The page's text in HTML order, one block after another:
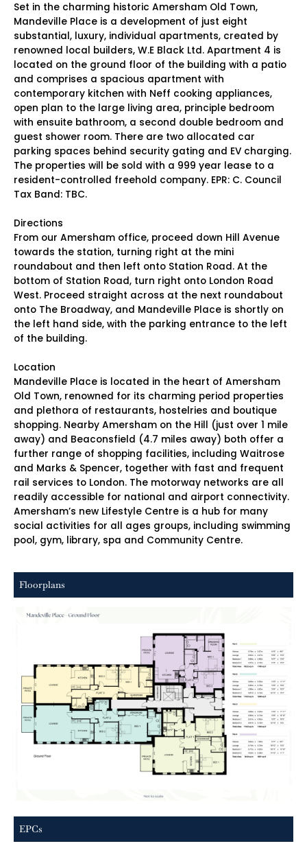
Set in the charming historic Amersham Old Town,
Mandeville Place is a development of just eight
substantial, luxury, individual apartments, created by
renowned local builders, W.E Black Ltd. Apartment 4 is
located on the ground floor of the building with a patio
and comprises a spacious apartment with
contemporary kitchen with Neff cooking appliances,
open plan to the large living area, principle bedroom
with ensuite bathroom, a second double bedroom and
guest shower room. There are two allocated car
parking spaces behind security gating and EV charging.
The properties will be sold with a 999 year lease to a
resident-controlled freehold company. EPR: C. Council
Tax Band: TBC.
Directions
From our Amersham office, proceed down Hill Avenue
towards the station, turning right at the mini
roundabout and then left onto Station Road. At the
bottom of Station Road, turn right onto London Road
West. Proceed straight across at the next roundabout
onto The Broadway, and Mandeville Place is shortly on
the left hand side, with the parking entrance to the left
of the building.
Location
Mandeville Place is located in the heart of Amersham
Old Town, renowned for its charming period properties
and plethora of restaurants, hostelries and boutique
shopping. Nearby Amersham on the Hill (just over 1 mile
away) and Beaconsfield (4.7 miles away) both offer a
further range of shopping facilities, including Waitrose
and Marks & Spencer, together with fast and frequent
rail services to London. The motorway networks are all
readily accessible for national and airport connectivity.
Amersham’s new Lifestyle Centre is a hub for many
social activities for all ages groups, including swimming
pool, gym, library, spa and Community Centre.
Floorplans
EPCs